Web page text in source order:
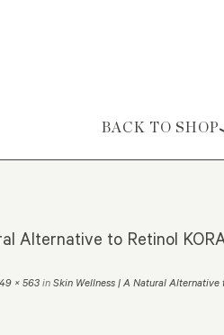
Skip to content
BACK TO SHOP
Alternative to Retinol
× 563 in Skin Wellness | A Natural Alternative